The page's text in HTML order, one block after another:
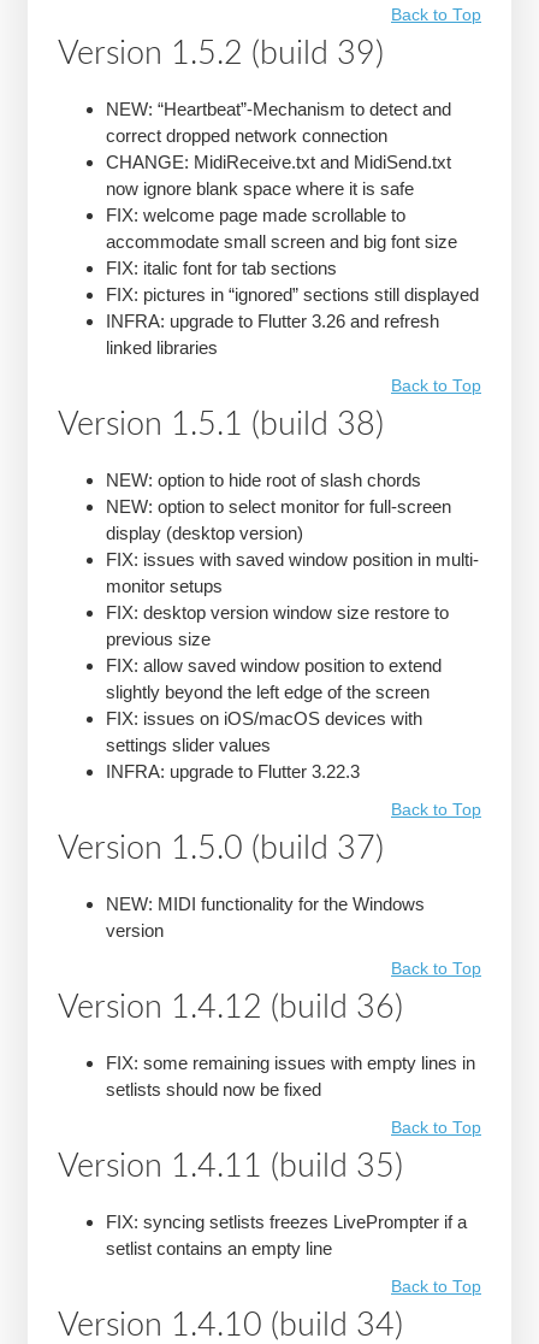
Back to Top
Version 1.5.2 (build 39)
NEW: “Heartbeat”-Mechanism to detect and
correct dropped network connection
CHANGE: MidiReceive.txt and MidiSend.txt
now ignore blank space where it is safe
FIX: welcome page made scrollable to
accommodate small screen and big font size
FIX: italic font for tab sections
FIX: pictures in “ignored” sections still displayed
INFRA: upgrade to Flutter 3.26 and refresh
linked libraries
Back to Top
Version 1.5.1 (build 38)
NEW: option to hide root of slash chords
NEW: option to select monitor for full-screen
display (desktop version)
FIX: issues with saved window position in multi-
monitor setups
FIX: desktop version window size restore to
previous size
FIX: allow saved window position to extend
slightly beyond the left edge of the screen
FIX: issues on iOS/macOS devices with
settings slider values
INFRA: upgrade to Flutter 3.22.3
Back to Top
Version 1.5.0 (build 37)
NEW: MIDI functionality for the Windows
version
Back to Top
Version 1.4.12 (build 36)
FIX: some remaining issues with empty lines in
setlists should now be fixed
Back to Top
Version 1.4.11 (build 35)
FIX: syncing setlists freezes LivePrompter if a
setlist contains an empty line
Back to Top
Version 1.4.10 (build 34)